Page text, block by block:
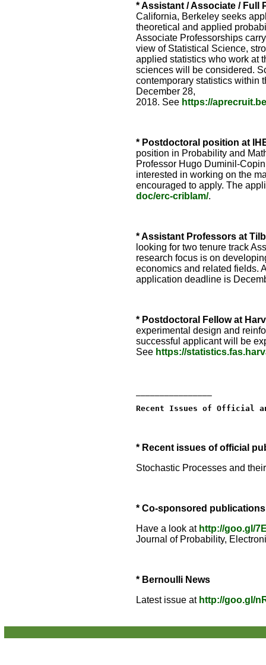
* Assistant / Associate / Full
California, Berkeley seeks
theoretical and applied
Associate Professorships
view of Statistical Science,
applied statistics who work at
sciences will be considered.
contemporary statistics within
December 28,
2018. See https://
* Postdoctoral position at
position in Probability and
Professor Hugo Duminil-
interested in working on the
encouraged to apply. The
doc/erc-criblam/.
* Assistant Professors at
looking for two tenure track
research focus is on
economics and related fields.
application deadline is
* Postdoctoral Fellow at
experimental design and
successful applicant will be
See https://
Recent Issues of Official
* Recent issues of official
Stochastic Processes and
* Co-sponsored publications
Have a look at http://goo.gl/
Journal of Probability,
* Bernoulli News
Latest issue at http://goo.gl/